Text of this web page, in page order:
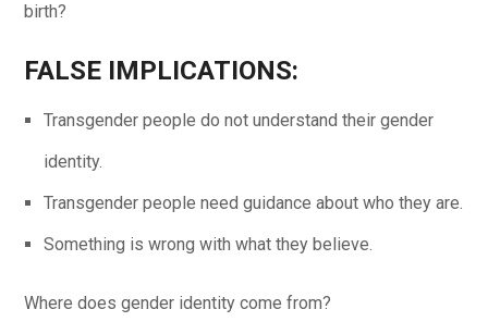
birth?
FALSE IMPLICATIONS:
Transgender people do not understand their gender
identity.
Transgender people need guidance about who they are.
Something is wrong with what they believe.
Where does gender identity come from?